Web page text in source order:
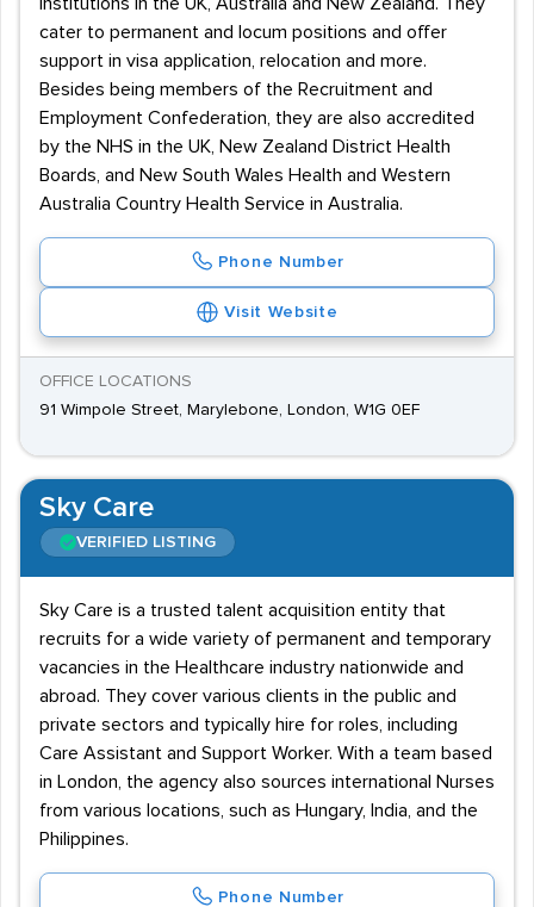
cater to permanent and locum positions and offer
support in visa application, relocation and more.
Besides being members of the Recruitment and
Employment Confederation, they are also accredited
by the NHS in the UK, New Zealand District Health
Boards, and New South Wales Health and Western
Australia Country Health Service in Australia.
Phone Number
Visit Website
OFFICE LOCATIONS
91 Wimpole Street, Marylebone, London, W1G 0EF
Sky Care
VERIFIED LISTING
Sky Care is a trusted talent acquisition entity that
recruits for a wide variety of permanent and temporary
vacancies in the Healthcare industry nationwide and
abroad. They cover various clients in the public and
private sectors and typically hire for roles, including
Care Assistant and Support Worker. With a team based
in London, the agency also sources international Nurses
from various locations, such as Hungary, India, and the
Philippines.
Phone Number